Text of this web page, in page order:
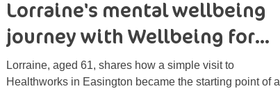
Lorraine's mental wellbeing
journey with Wellbeing for
Life
Lorraine, aged 61, shares how a simple visit to
Healthworks in Easington became the starting point of a